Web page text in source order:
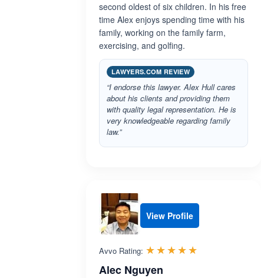
second oldest of six children. In his free
time Alex enjoys spending time with his
family, working on the family farm,
exercising, and golfing.
LAWYERS.COM REVIEW
“I endorse this lawyer. Alex Hull cares
about his clients and providing them
with quality legal representation. He is
very knowledgeable regarding family
law.”
View Profile
Avvo Rating: ☆☆☆☆☆
★★★★★
Alec Nguyen